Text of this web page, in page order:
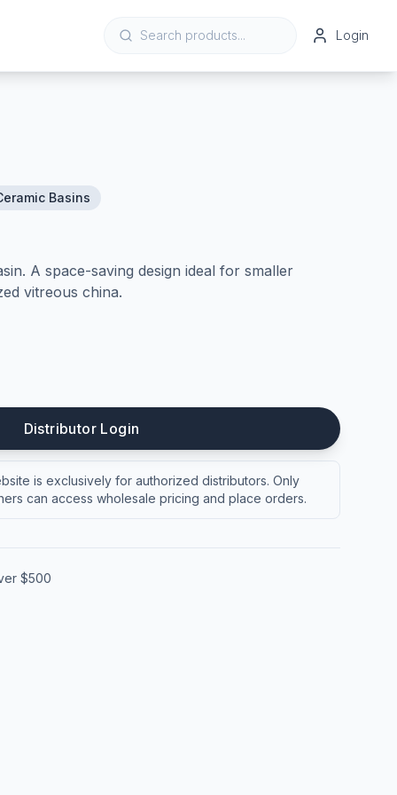
Login
Basins
A space-saving design ideal for smaller
vitreous china.
Distributor Login
is exclusively for authorized distributors. Only
can access wholesale pricing and place orders.
$500